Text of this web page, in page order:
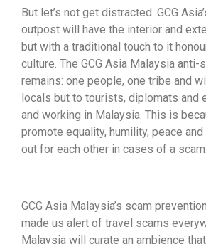
But let’s not get distracted. GCG
outpost will have the interior and
but with a traditional touch to it
culture. The GCG Asia Malaysia anti-
remains: one people, one tribe and
locals but to tourists, diplomats and
and working in Malaysia. This is
promote equality, humility, peace
out for each other in cases of a scam.
GCG Asia Malaysia’s scam
made us alert of travel scams
Malaysia will curate an ambience